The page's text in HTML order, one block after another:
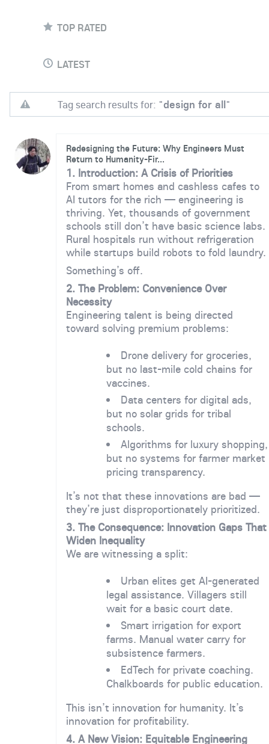
TOP RATED
LATEST
Tag search results for: "design for all"
Redesigning the Future: Why Engineers Must
Return to Humanity-Fir...
1. Introduction: A Crisis of Priorities
From smart homes and cashless cafes to
AI tutors for the rich — engineering is
thriving. Yet, thousands of government
schools still don’t have basic science labs.
Rural hospitals run without refrigeration
while startups build robots to fold laundry.
Something’s off.
2. The Problem: Convenience Over
Necessity
Engineering talent is being directed
toward solving premium problems:
Drone delivery for groceries,
but no last-mile cold chains for
vaccines.
Data centers for digital ads,
but no solar grids for tribal
schools.
Algorithms for luxury shopping,
but no systems for farmer market
pricing transparency.
It’s not that these innovations are bad —
they’re just disproportionately prioritized.
3. The Consequence: Innovation Gaps That
Widen Inequality
We are witnessing a split:
Urban elites get AI-generated
legal assistance. Villagers still
wait for a basic court date.
Smart irrigation for export
farms. Manual water carry for
subsistence farmers.
EdTech for private coaching.
Chalkboards for public education.
This isn’t innovation for humanity. It’s
innovation for profitability.
4. A New Vision: Equitable Engineering